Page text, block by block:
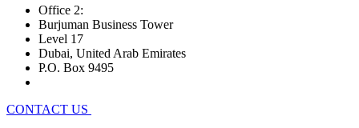
Office 2:
Burjuman Business Tower
Level 17
Dubai, United Arab Emirates
P.O. Box 9495
CONTACT US